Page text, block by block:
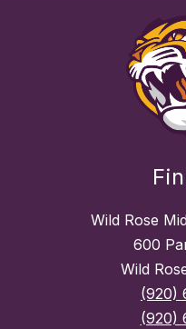
Wild Rose
600
Wild
(920)
(920)